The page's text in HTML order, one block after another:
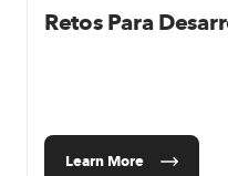
Retos Para
Learn More